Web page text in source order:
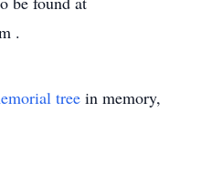
.
tree in memory,